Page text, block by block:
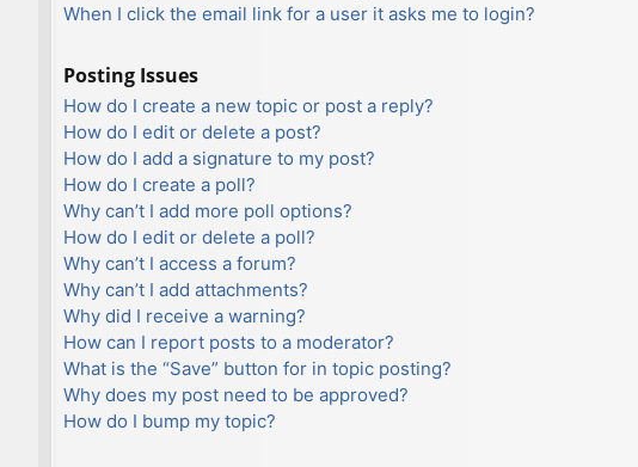
When I click the email link for a user it asks me to login?
Posting Issues
How do I create a new topic or post a reply?
How do I edit or delete a post?
How do I add a signature to my post?
How do I create a poll?
Why can’t I add more poll options?
How do I edit or delete a poll?
Why can’t I access a forum?
Why can’t I add attachments?
Why did I receive a warning?
How can I report posts to a moderator?
What is the “Save” button for in topic posting?
Why does my post need to be approved?
How do I bump my topic?